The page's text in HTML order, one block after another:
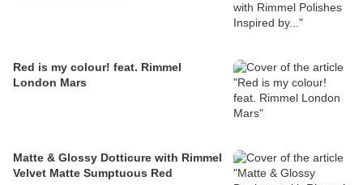
Red is my colour! feat. Rimmel
London Mars
Matte & Glossy Dotticure with Rimmel
Velvet Matte Sumptuous Red